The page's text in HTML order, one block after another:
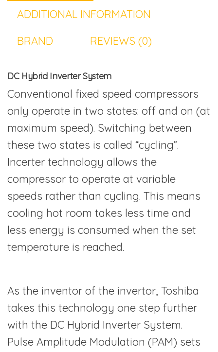
ADDITIONAL INFORMATION
BRAND
REVIEWS (0)
DC Hybrid Inverter System
Conventional fixed speed compressors
only operate in two states: off and on (at
maximum speed). Switching between
these two states is called “cycling”.
Incerter technology allows the
compressor to operate at variable
speeds rather than cycling. This means
cooling hot room takes less time and
less energy is consumed when the set
temperature is reached.
As the inventor of the invertor, Toshiba
takes this technology one step further
with the DC Hybrid Inverter System.
Pulse Amplitude Modulation (PAM) sets